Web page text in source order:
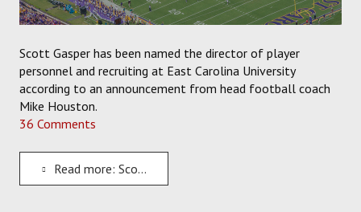
Scott Gasper has been named the director of player
personnel and recruiting at East Carolina University
according to an announcement from head football coach
Mike Houston.
36 Comments
Read more: Scott Gasper Named the New Director of Personnel and Recruiting for ECU Football